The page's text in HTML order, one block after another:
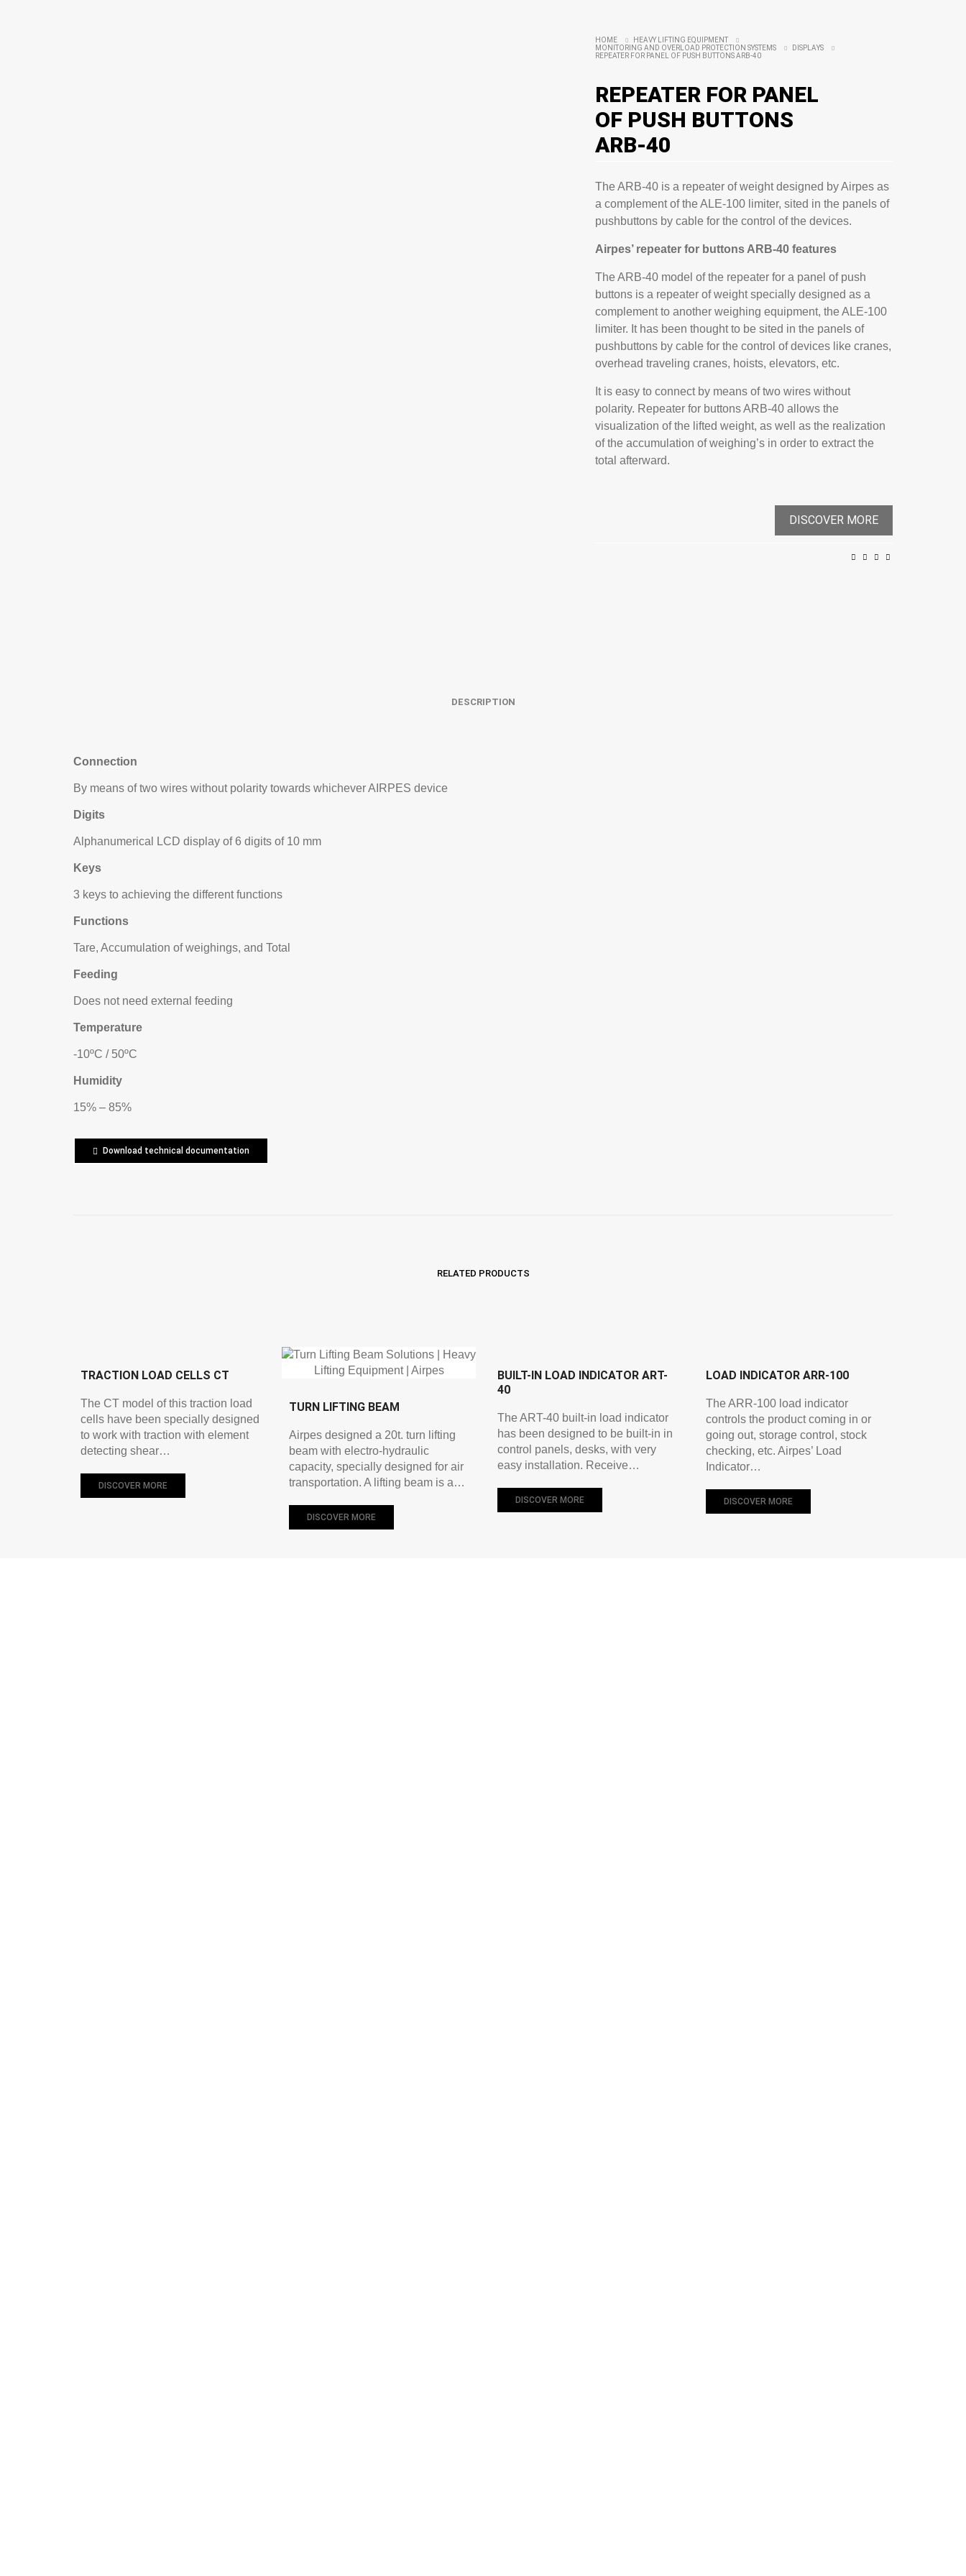
HOME
HEAVY LIFTING EQUIPMENT
MONITORING AND OVERLOAD PROTECTION SYSTEMS
DISPLAYS
REPEATER FOR PANEL OF PUSH BUTTONS ARB-40
REPEATER FOR PANEL
OF PUSH BUTTONS
ARB-40
The ARB-40 is a repeater of weight designed by Airpes as
a complement of the ALE-100 limiter, sited in the panels of
pushbuttons by cable for the control of the devices.
Airpes’ repeater for buttons ARB-40 features
The ARB-40 model of the repeater for a panel of push
buttons is a repeater of weight specially designed as a
complement to another weighing equipment, the ALE-100
limiter. It has been thought to be sited in the panels of
pushbuttons by cable for the control of devices like cranes,
overhead traveling cranes, hoists, elevators, etc.
It is easy to connect by means of two wires without
polarity. Repeater for buttons ARB-40 allows the
visualization of the lifted weight, as well as the realization
of the accumulation of weighing’s in order to extract the
total afterward.
DISCOVER MORE
DESCRIPTION
Connection
By means of two wires without polarity towards whichever AIRPES device
Digits
Alphanumerical LCD display of 6 digits of 10 mm
Keys
3 keys to achieving the different functions
Functions
Tare, Accumulation of weighings, and Total
Feeding
Does not need external feeding
Temperature
-10ºC / 50ºC
Humidity
15% – 85%
Download technical documentation
RELATED PRODUCTS
TRACTION LOAD CELLS CT
The CT model of this traction load
cells have been specially designed
to work with traction with element
detecting shear…
DISCOVER MORE
TURN LIFTING BEAM
Airpes designed a 20t. turn lifting
beam with electro-hydraulic
capacity, specially designed for air
transportation. A lifting beam is a…
DISCOVER MORE
BUILT-IN LOAD INDICATOR ART-
40
The ART-40 built-in load indicator
has been designed to be built-in in
control panels, desks, with very
easy installation. Receive…
DISCOVER MORE
LOAD INDICATOR ARR-100
The ARR-100 load indicator
controls the product coming in or
going out, storage control, stock
checking, etc. Airpes’ Load
Indicator…
DISCOVER MORE